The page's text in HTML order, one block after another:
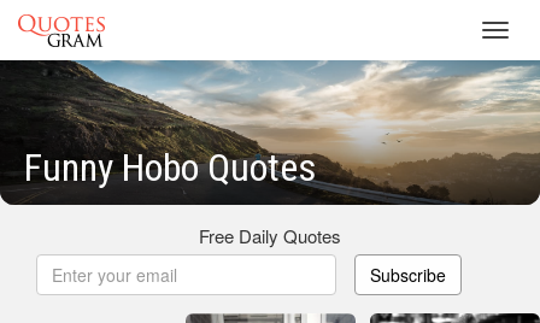
Funny Hobo Quotes
Free Daily Quotes
Subscribe